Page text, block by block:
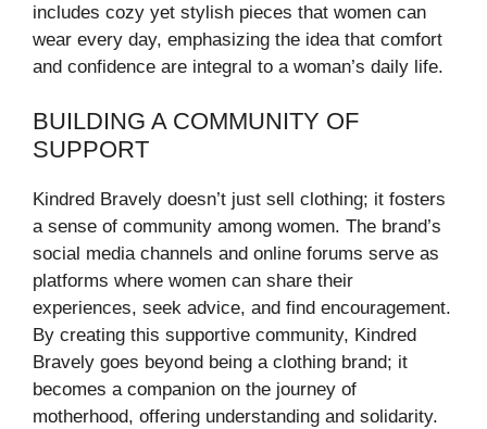
includes cozy yet stylish pieces that women can
wear every day, emphasizing the idea that comfort
and confidence are integral to a woman’s daily life.
BUILDING A COMMUNITY OF
SUPPORT
Kindred Bravely doesn’t just sell clothing; it fosters
a sense of community among women. The brand’s
social media channels and online forums serve as
platforms where women can share their
experiences, seek advice, and find encouragement.
By creating this supportive community, Kindred
Bravely goes beyond being a clothing brand; it
becomes a companion on the journey of
motherhood, offering understanding and solidarity.